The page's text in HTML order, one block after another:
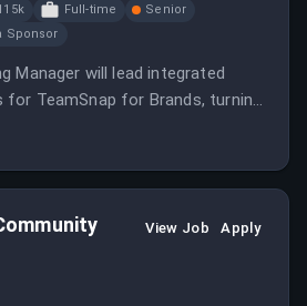
Full-time
Senior
Sponsor
Manager will lead integrated
for TeamSnap for Brands, turning
coordinated campaigns.
View Job Apply